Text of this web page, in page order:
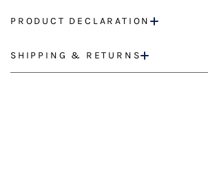
PRODUCT DECLARATION
SHIPPING & RETURNS